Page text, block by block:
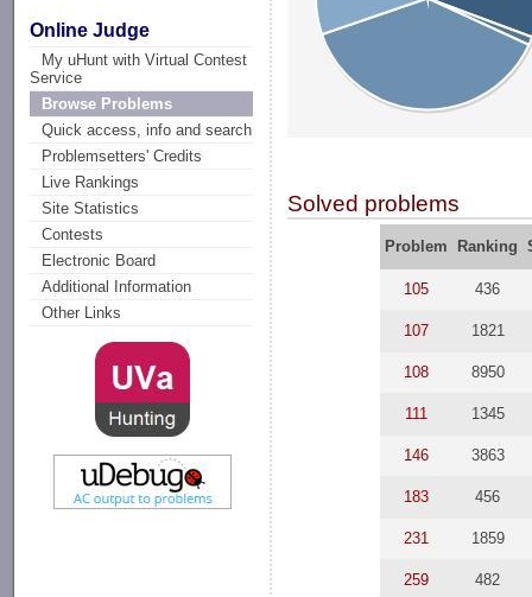
Online Judge
My uHunt with Virtual Contest
Service
Browse Problems
Quick access, info and search
Problemsetters' Credits
Live Rankings
Site Statistics
Contests
Electronic Board
Additional Information
Other Links
Solved problems
Problem Ranking
105 436
107 1821
108 8950
111 1345
146 3863
183 456
231 1859
259 482